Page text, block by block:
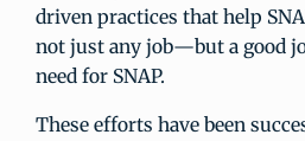
driven practices that help
not just any job—but a good
need for SNAP.
These efforts have been